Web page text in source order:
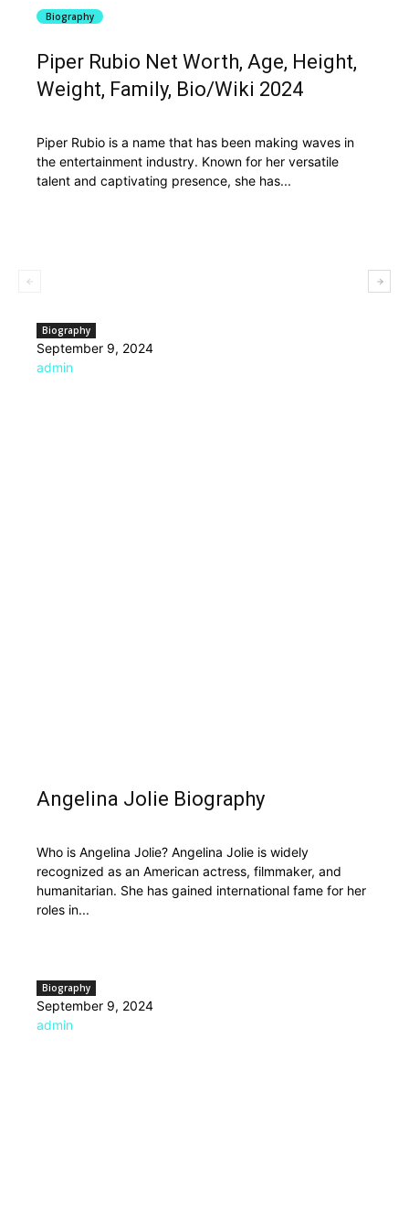
Biography
Piper Rubio Net Worth, Age, Height,
Weight, Family, Bio/Wiki 2024
Piper Rubio is a name that has been making waves in
the entertainment industry. Known for her versatile
talent and captivating presence, she has...
Biography
September 9, 2024
admin
Angelina Jolie Biography
Who is Angelina Jolie? Angelina Jolie is widely
recognized as an American actress, filmmaker, and
humanitarian. She has gained international fame for her
roles in...
Biography
September 9, 2024
admin